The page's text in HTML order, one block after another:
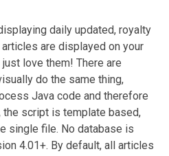
daily updated, royalty
are displayed on your
love them! There are
do the same thing,
Java code and therefore
the script is template based,
single file. No database is
4.01+. By default, all articles